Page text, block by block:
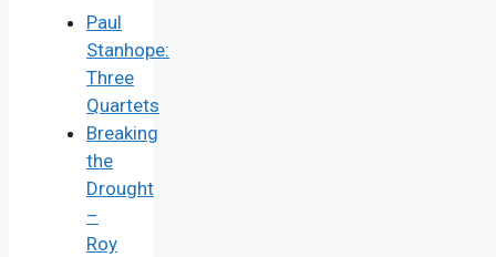
Paul
Stanhope:
Three
Quartets
Breaking
the
Drought
–
Roy